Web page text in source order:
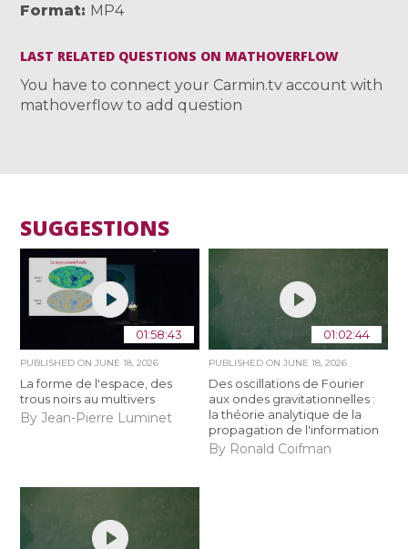
Format MP4
LAST RELATED QUESTIONS ON MATHOVERFLOW
You have to connect your Carmin.tv account with
mathoverflow to add question
SUGGESTIONS
01:58:43
PUBLISHED ONJUNE 18, 2026
La forme de l'espace, des
trous noirs au multivers
By Jean-Pierre Luminet
01:02:44
PUBLISHED ON JUNE 18, 2026
Des oscillations de Fourier
aux ondes gravitationnelles :
la théorie analytique de la
propagation de l'information
By Ronald Coifman